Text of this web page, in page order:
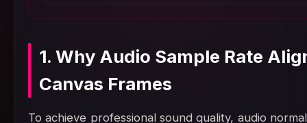
1. Why Audio Sample Rate
Canvas Frames
To achieve professional sound quality, audio